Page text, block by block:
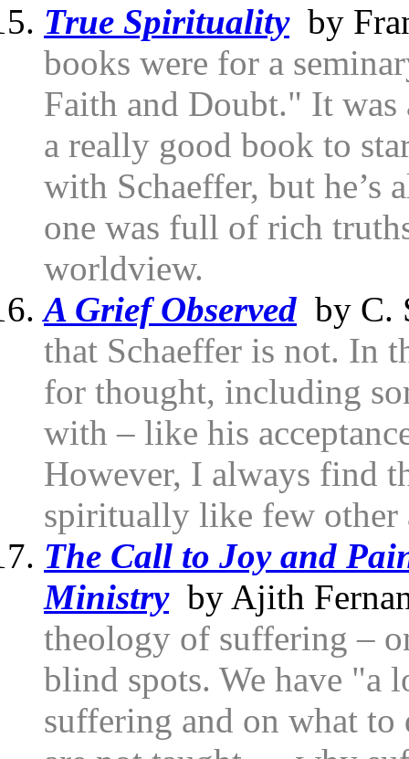
True Spiritualityby
books were for a
Faith and Doubt." It was
a really good book to
with Schaeffer, but he’s
one was full of rich
worldview.
A Grief Observed by C.
that Schaeffer is not. In
for thought, including
with – like his
However, I always find
spiritually like few other
The Call to Joy and
Ministryby Ajith
theology of suffering –
blind spots. We have "a
suffering and on what